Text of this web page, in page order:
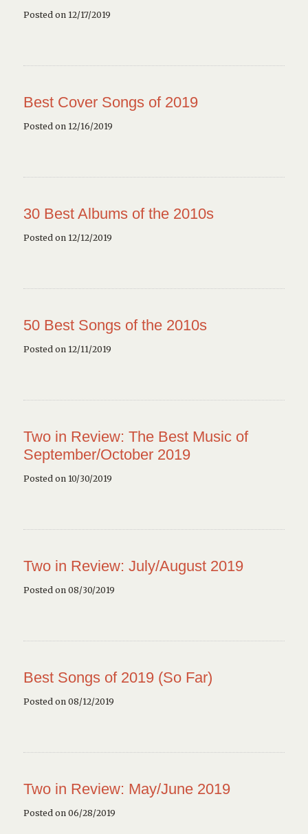
Posted on 12/17/2019
Best Cover Songs of 2019
Posted on 12/16/2019
30 Best Albums of the 2010s
Posted on 12/12/2019
50 Best Songs of the 2010s
Posted on 12/11/2019
Two in Review: The Best Music of
September/October 2019
Posted on 10/30/2019
Two in Review: July/August 2019
Posted on 08/30/2019
Best Songs of 2019 (So Far)
Posted on 08/12/2019
Two in Review: May/June 2019
Posted on 06/28/2019